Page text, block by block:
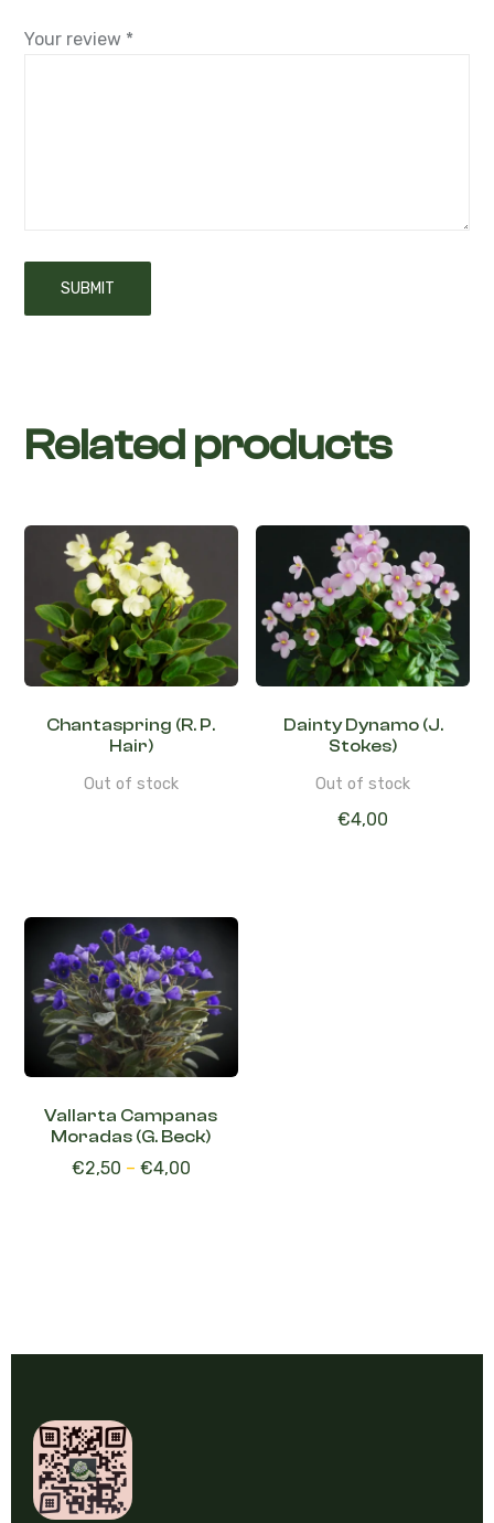
Your review *
Related products
Chantaspring (R. P.
Hair)
Out of stock
Dainty Dynamo (J.
Stokes)
Out of stock
€4,00
Vallarta Campanas
Moradas (G. Beck)
€2,50 – €4,00